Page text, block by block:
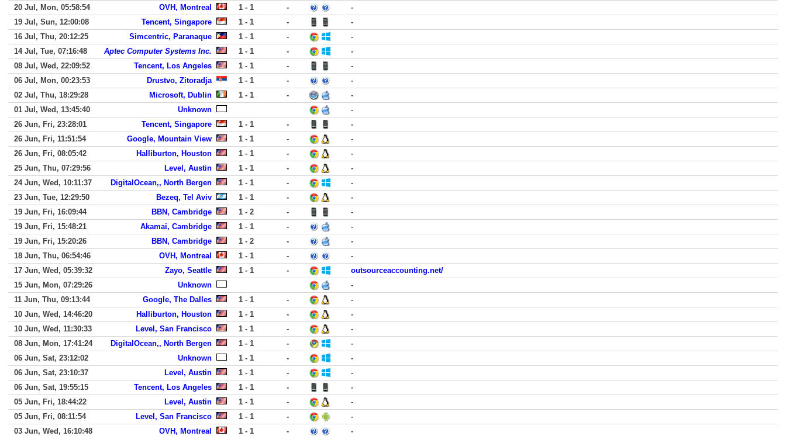
20 Jul, Mon, 05:58:54
OVH, Montreal 1 - 1 -
-
19 Jul, Sun, 12:00:08
Tencent, Singapore 1 - 1 -
-
16 Jul, Thu, 20:12:25
Simcentric, Paranaque 1 - 1 -
-
14 Jul, Tue, 07:16:48
Aptec Computer Systems Inc. 1 - 1 -
-
08 Jul, Wed, 22:09:52
Tencent, Los Angeles 1 - 1 -
-
06 Jul, Mon, 00:23:53
Drustvo, Zitoradja 1 - 1 -
-
02 Jul, Thu, 18:29:28
Microsoft, Dublin 1 - 1 -
-
01 Jul, Wed, 13:45:40
Unknown
-
26 Jun, Fri, 23:28:01
Tencent, Singapore 1 - 1 -
-
26 Jun, Fri, 11:51:54
Google, Mountain View 1 - 1 -
-
26 Jun, Fri, 08:05:42
Halliburton, Houston 1 - 1 -
-
25 Jun, Thu, 07:29:56
Level, Austin 1 - 1 -
-
24 Jun, Wed, 10:11:37
DigitalOcean,, North Bergen 1 - 1 -
-
23 Jun, Tue, 12:29:50
Bezeq, Tel Aviv 1 - 1 -
-
19 Jun, Fri, 16:09:44
BBN, Cambridge 1 - 2 -
-
19 Jun, Fri, 15:48:21
Akamai, Cambridge 1 - 1 -
-
19 Jun, Fri, 15:20:26
BBN, Cambridge 1 - 2 -
-
18 Jun, Thu, 06:54:46
OVH, Montreal 1 - 1 -
-
17 Jun, Wed, 05:39:32
Zayo, Seattle 1 - 1 -
outsourceaccounting.net/
15 Jun, Mon, 07:29:26
Unknown
-
11 Jun, Thu, 09:13:44
Google, The Dalles 1 - 1 -
-
10 Jun, Wed, 14:46:20
Halliburton, Houston 1 - 1 -
-
10 Jun, Wed, 11:30:33
Level, San Francisco 1 - 1 -
-
08 Jun, Mon, 17:41:24
DigitalOcean,, North Bergen 1 - 1 -
-
06 Jun, Sat, 23:12:02
Unknown 1 - 1 -
-
06 Jun, Sat, 23:10:37
Level, Austin 1 - 1 -
-
06 Jun, Sat, 19:55:15
Tencent, Los Angeles 1 - 1 -
-
05 Jun, Fri, 18:44:22
Level, Austin 1 - 1 -
-
05 Jun, Fri, 08:11:54
Level, San Francisco 1 - 1 -
-
03 Jun, Wed, 16:10:48
OVH, Montreal 1 - 1 -
-